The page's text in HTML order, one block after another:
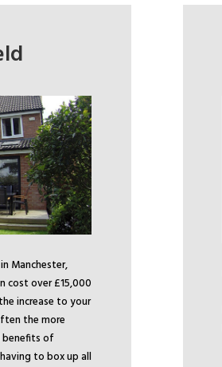
Manchester,
cost over £15,000
increase to your
the more
benefits of
to box up all